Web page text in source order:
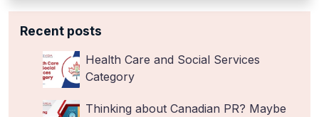
Recent posts
Health Care and Social Services
Category
Thinking about Canadian PR? Maybe